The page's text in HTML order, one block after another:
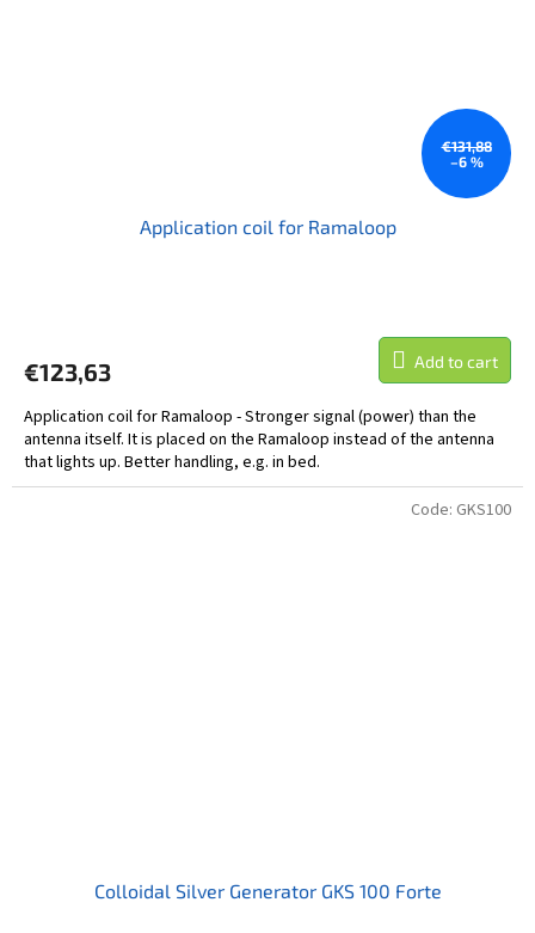
€131,88
–6 %
Application coil for Ramaloop
€123,63 Add to cart
Application coil for Ramaloop - Stronger signal (power) than the
antenna itself. It is placed on the Ramaloop instead of the antenna
that lights up. Better handling, e.g. in bed.
Colloidal Silver Generator GKS 100 Forte
Code: GKS100